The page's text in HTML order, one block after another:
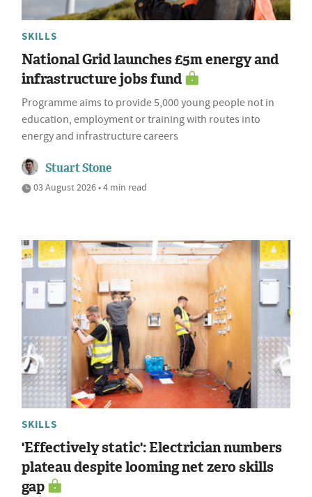
SKILLS
National Grid launches £5m energy and
infrastructure jobs fund
Programme aims to provide 5,000 young people not in
education, employment or training with routes into
energy and infrastructure careers
Stuart Stone
03 August 2026 • 4 min read
SKILLS
'Effectively static': Electrician numbers
plateau despite looming net zero skills
gap